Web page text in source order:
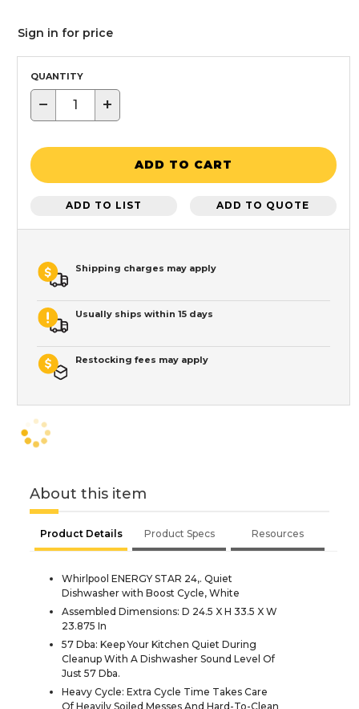
Sign in for price
QUANTITY
− +
ADD TO CART
ADD TO LIST ADD TO QUOTE
Shipping charges may apply
Usually ships within 15 days
Restocking fees may apply
About this item
Product Details Product Specs Resources
Whirlpool ENERGY STAR 24,. Quiet
Dishwasher with Boost Cycle, White
Assembled Dimensions: D 24.5 X H 33.5 X W
23.875 In
57 Dba: Keep Your Kitchen Quiet During
Cleanup With A Dishwasher Sound Level Of
Just 57 Dba.
Heavy Cycle: Extra Cycle Time Takes Care
Of Heavily Soiled Messes And Hard-To-Clean